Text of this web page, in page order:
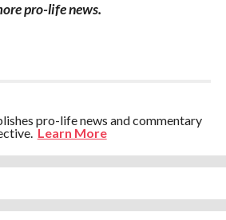
pro-life news.
pro-life news and commentary
Learn More